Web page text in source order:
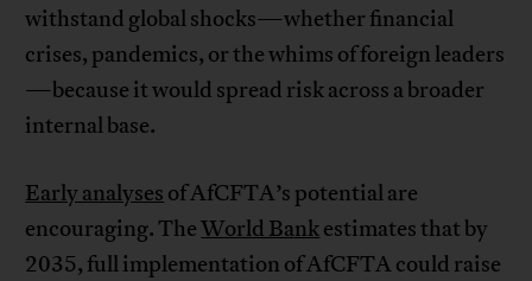
withstand global shocks—whether financial
crises, pandemics, or the whims of foreign leaders
—because it would spread risk across a broader
internal base.
Early analyses of AfCFTA’s potential are
encouraging. TheWorld Bankestimates that by
2035, full implementation of AfCFTA could raise